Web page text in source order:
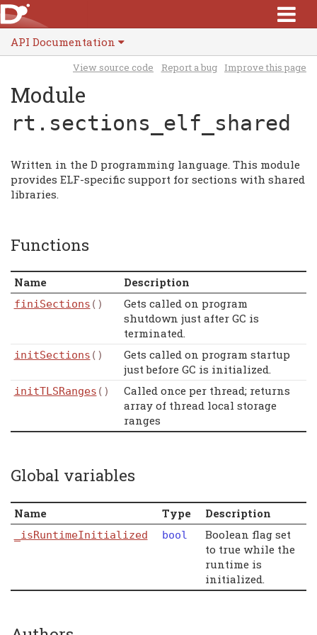
API Documentation
View source code Report a bug Improve this page
Module
rt.sections_elf_shared
Written in the D programming language. This module
provides ELF-specific support for sections with shared
libraries.
Functions
Name Description
finiSections ()
Gets called on program
shutdown just after GC is
terminated.
initSections ()
Gets called on program startup
just before GC is initialized.
initTLSRanges ()
Called once per thread; returns
array of thread local storage
ranges
Global variables
Name Type Description
_isRuntimeInitialized bool
Boolean flag set
to true while the
runtime is
initialized.